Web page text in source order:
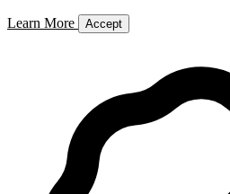
Learn More Accept